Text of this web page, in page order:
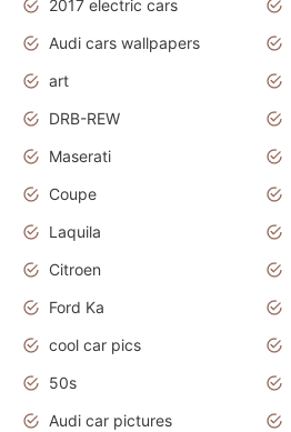
2017 electric cars
Audi cars wallpapers
art
DRB-REW
Maserati
Coupe
Laquila
Citroen
Ford Ka
cool car pics
50s
Audi car pictures